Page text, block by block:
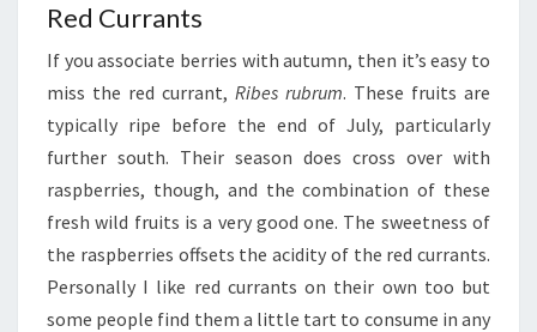
Red Currants
If you associate berries with autumn, then it’s easy to
miss the red currant, Ribes rubrum. These fruits are
typically ripe before the end of July, particularly
further south. Their season does cross over with
raspberries, though, and the combination of these
fresh wild fruits is a very good one. The sweetness of
the raspberries offsets the acidity of the red currants.
Personally I like red currants on their own too but
some people find them a little tart to consume in any